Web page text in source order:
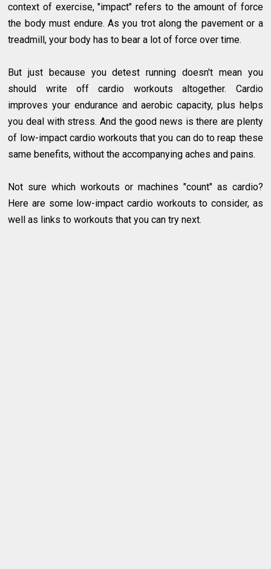
context of exercise, "impact" refers to the amount of force
the body must endure. As you trot along the pavement or a
treadmill, your body has to bear a lot of force over time.
But just because you detest running doesn't mean you
should write off cardio workouts altogether. Cardio
improves your endurance and aerobic capacity, plus helps
you deal with stress. And the good news is there are plenty
of low-impact cardio workouts that you can do to reap these
same benefits, without the accompanying aches and pains.
Not sure which workouts or machines "count" as cardio?
Here are some low-impact cardio workouts to consider, as
well as links to workouts that you can try next.